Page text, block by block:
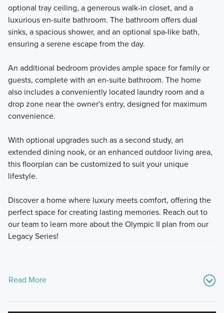
optional tray ceiling, a generous walk-in closet, and a
luxurious en-suite bathroom. The bathroom offers dual
sinks, a spacious shower, and an optional spa-like bath,
ensuring a serene escape from the day.
An additional bedroom provides ample space for family or
guests, complete with an en-suite bathroom. The home
also includes a conveniently located laundry room and a
drop zone near the owner's entry, designed for maximum
convenience.
With optional upgrades such as a second study, an
extended dining nook, or an enhanced outdoor living area,
this floorplan can be customized to suit your unique
lifestyle.
Discover a home where luxury meets comfort, offering the
perfect space for creating lasting memories. Reach out to
our team to learn more about the Olympic II plan from our
Legacy Series!
Read More